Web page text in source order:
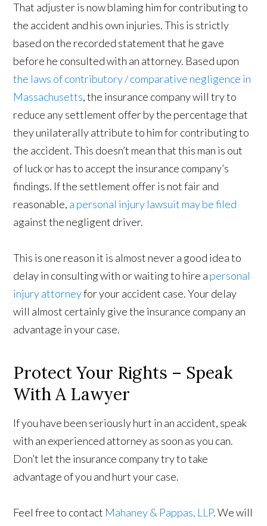
That adjuster is now blaming him for contributing to
the accident and his own injuries. This is strictly
based on the recorded statement that he gave
before he consulted with an attorney. Based upon
the laws of contributory / comparative negligence in
Massachusetts, the insurance company will try to
reduce any settlement offer by the percentage that
they unilaterally attribute to him for contributing to
the accident. This doesn’t mean that this man is out
of luck or has to accept the insurance company’s
findings. If the settlement offer is not fair and
reasonable, a personal injury lawsuit may be filed
against the negligent driver.
This is one reason it is almost never a good idea to
delay in consulting with or waiting to hire a personal
injury attorneyfor your accident case. Your delay
will almost certainly give the insurance company an
advantage in your case.
Protect Your Rights – Speak
With A Lawyer
If you have been seriously hurt in an accident, speak
with an experienced attorney as soon as you can.
Don’t let the insurance company try to take
advantage of you and hurt your case.
Feel free to contact Mahaney & Pappas, LLP. We will